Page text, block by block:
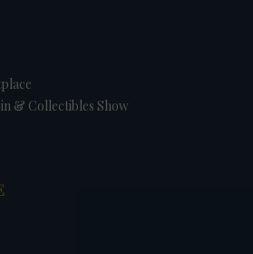
& Collectibles Show